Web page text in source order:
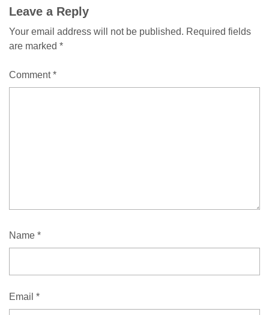
Leave a Reply
Your email address will not be published. Required fields
are marked *
Comment*
Name *
Email *